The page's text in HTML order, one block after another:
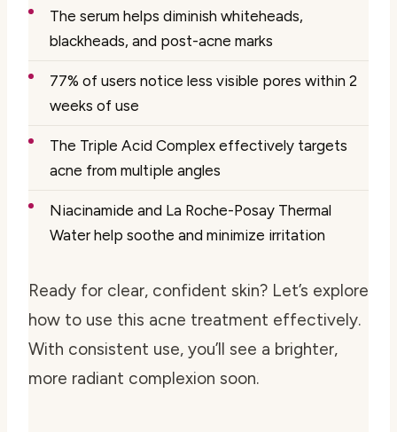
The serum helps diminish whiteheads,
blackheads, and post-acne marks
77% of users notice less visible pores within 2
weeks of use
The Triple Acid Complex effectively targets
acne from multiple angles
Niacinamide and La Roche-Posay Thermal
Water help soothe and minimize irritation
Ready for clear, confident skin? Let’s explore
how to use this acne treatment effectively.
With consistent use, you’ll see a brighter,
more radiant complexion soon.